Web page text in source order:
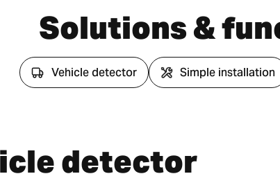
Solutions &
Vehicle detector Simple installation
detector